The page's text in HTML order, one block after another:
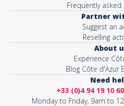
Frequently
Partner
Suggest an
Reselling
About
Expérience
Blog Côte d'Azur
Need
+33 (0)4 94 19 10 60
Monday to Friday, 9am to